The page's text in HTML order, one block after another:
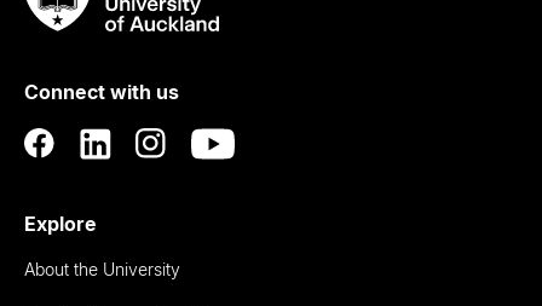
RauUniversity
Auckland
Connect with us
Explore
About the University